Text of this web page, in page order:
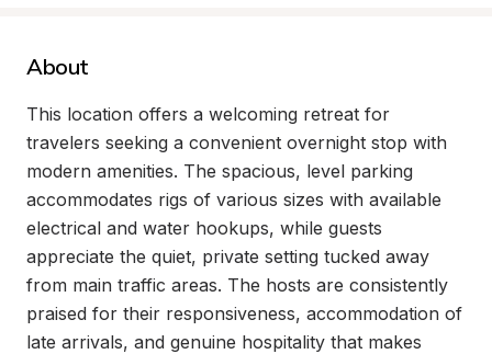
About
This location offers a welcoming retreat for
travelers seeking a convenient overnight stop with
modern amenities. The spacious, level parking
accommodates rigs of various sizes with available
electrical and water hookups, while guests
appreciate the quiet, private setting tucked away
from main traffic areas. The hosts are consistently
praised for their responsiveness, accommodation of
late arrivals, and genuine hospitality that makes